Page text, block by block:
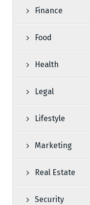
Finance
Food
Health
Legal
Lifestyle
Marketing
Real Estate
Security